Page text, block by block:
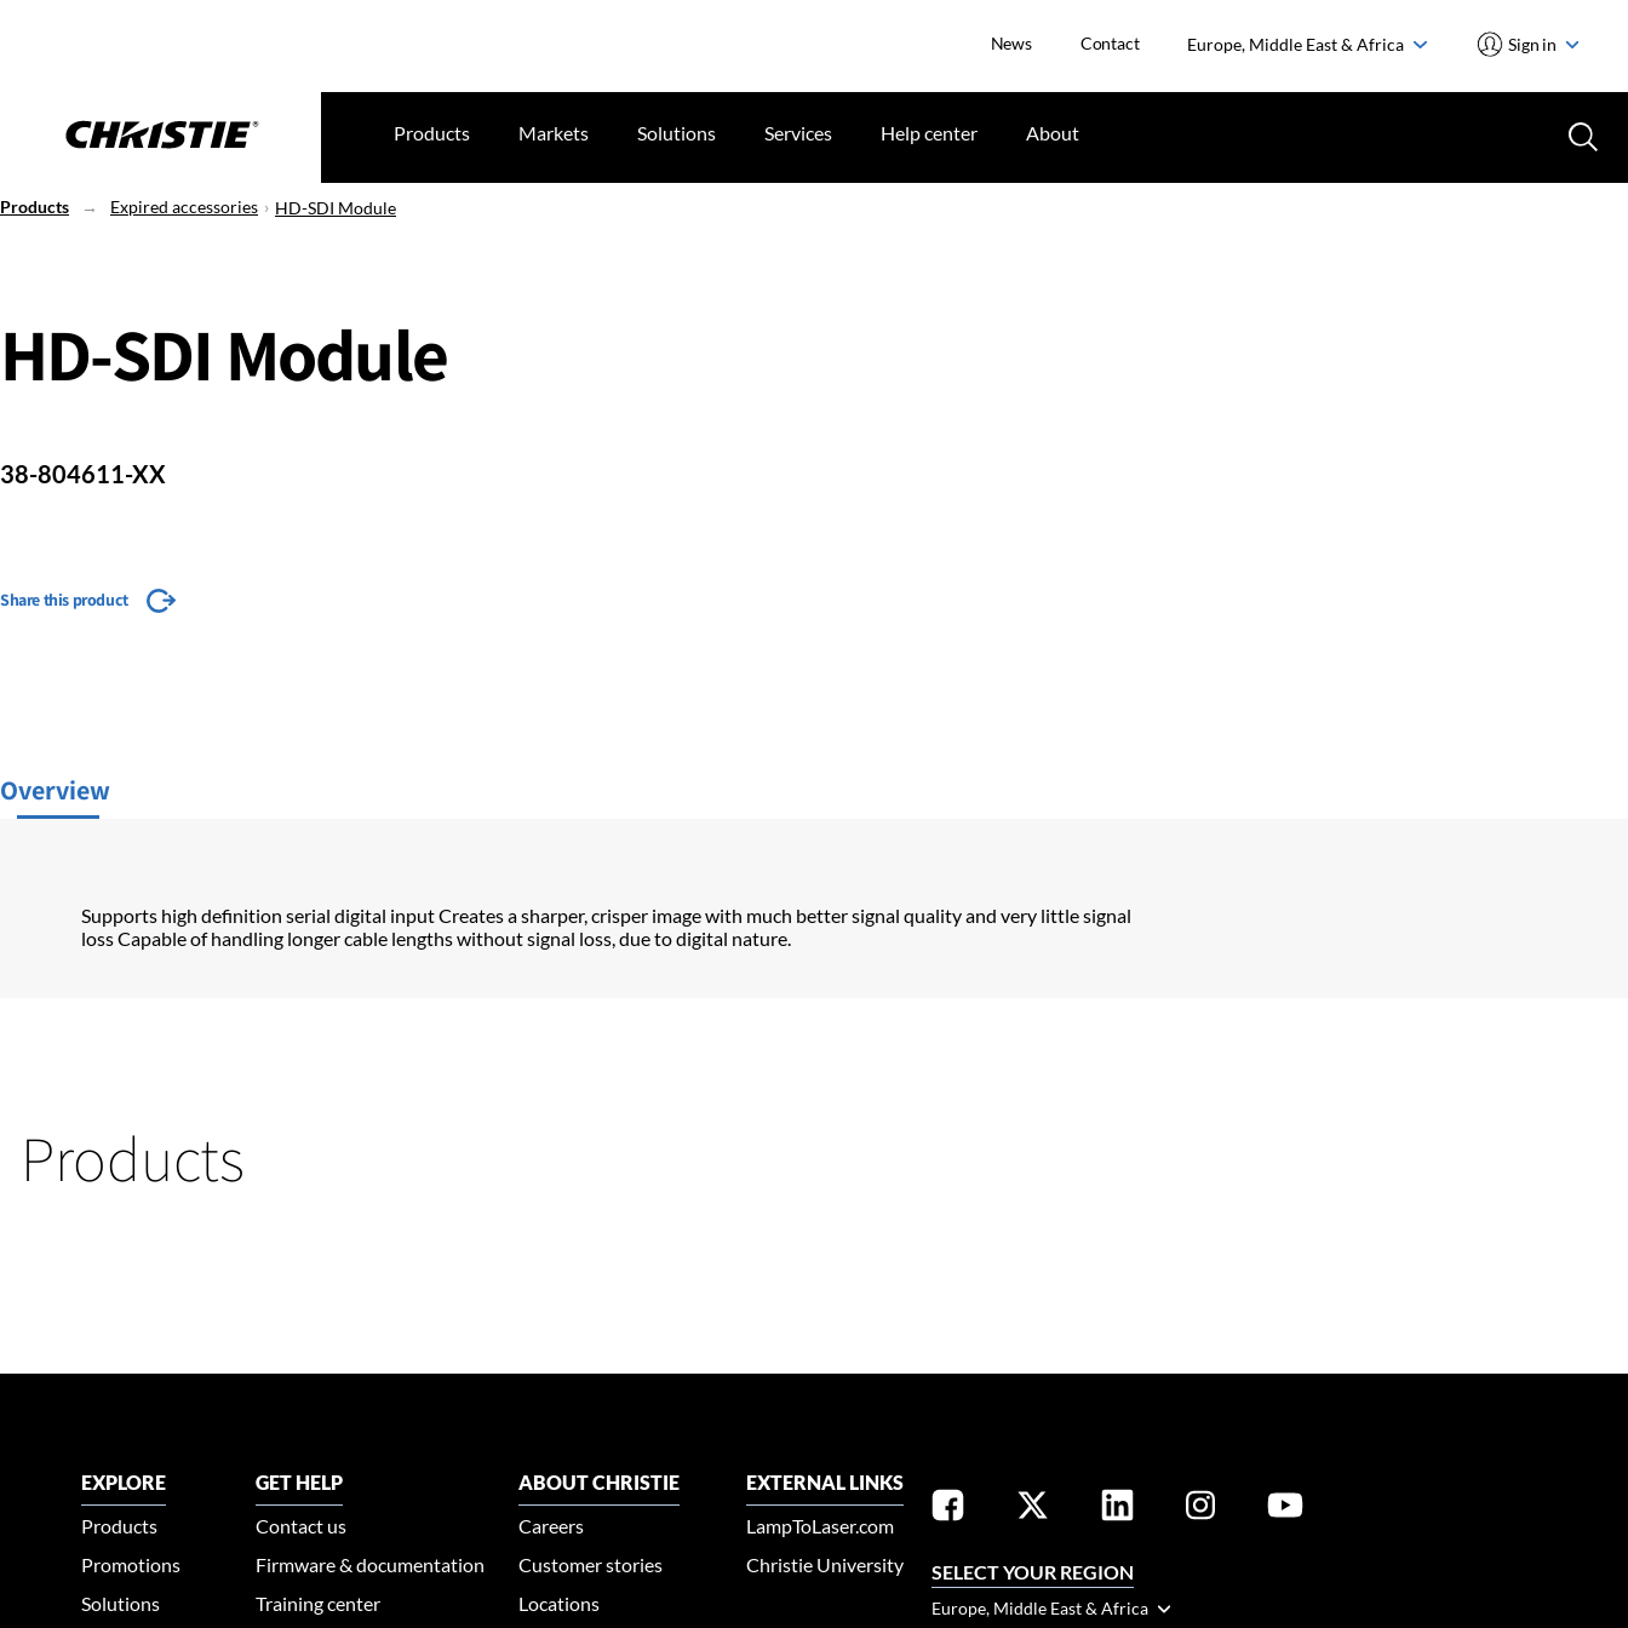
News Contact Europe, Middle East & Africa Sign in
Products Markets Solutions Services Help center About
Products Expired accessories HD-SDI Module
HD-SDI Module
38-804611-XX
Share this product
Overview
Supports high definition serial digital input Creates a sharper, crisper image with much better signal quality and very little signal
loss Capable of handling longer cable lengths without signal loss, due to digital nature.
Products
EXPLORE
Products
Promotions
Solutions
GET HELP
Contact us
Firmware & documentation
Training center
ABOUT CHRISTIE
Careers
Customer stories
Locations
EXTERNAL LINKS
LampToLaser.com
Christie University
SELECT YOUR REGION
Europe, Middle East & Africa